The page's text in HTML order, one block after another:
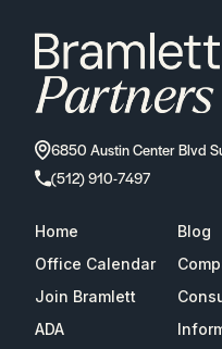
6850 Austin Center Blvd
(512) 910-7497
Home
Blog
Office Calendar
Join Bramlett
ADA